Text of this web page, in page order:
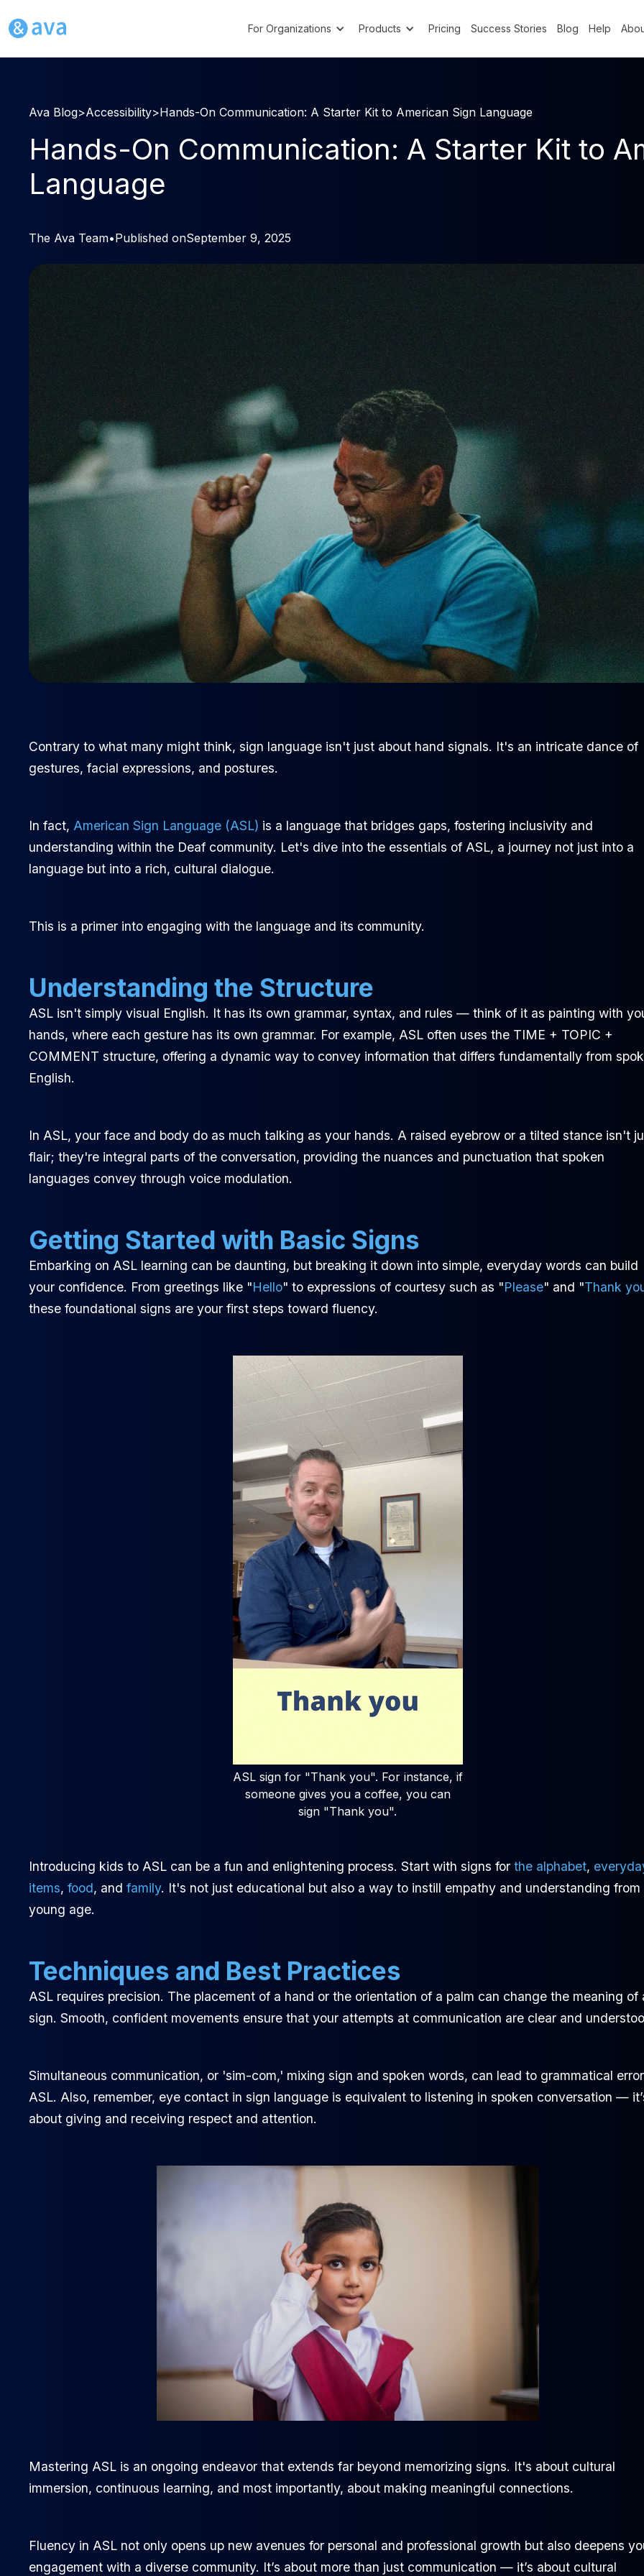
For Organizations Products Pricing Success Stories Blog Help
Ava Blog>Accessibility>Hands-On Communication: A Starter Kit to American Sign Language
Hands-On Communication: A Starter Kit to
Language
The Ava Team•Published onSeptember 9, 2025
Contrary to what many might think, sign language isn't just about hand signals. It's an intricate dance of
gestures, facial expressions, and postures.
In fact, American Sign Language (ASL) is a language that bridges gaps, fostering inclusivity and
understanding within the Deaf community. Let's dive into the essentials of ASL, a journey not just into a
language but into a rich, cultural dialogue.
This is a primer into engaging with the language and its community.
Understanding the Structure
ASL isn't simply visual English. It has its own grammar, syntax, and rules — think of it as painting with
hands, where each gesture has its own grammar. For example, ASL often uses the TIME + TOPIC +
COMMENT structure, offering a dynamic way to convey information that differs fundamentally from
English.
In ASL, your face and body do as much talking as your hands. A raised eyebrow or a tilted stance isn't
flair; they're integral parts of the conversation, providing the nuances and punctuation that spoken
languages convey through voice modulation.
Getting Started with Basic Signs
Embarking on ASL learning can be daunting, but breaking it down into simple, everyday words can build
your confidence. From greetings like "Hello" to expressions of courtesy such as "Please" and "Thank
these foundational signs are your first steps toward fluency.
ASL sign for "Thank you". For instance, if
someone gives you a coffee, you can
sign "Thank you".
Introducing kids to ASL can be a fun and enlightening process. Start with signs for the alphabet,
items, food, and family. It's not just educational but also a way to instill empathy and understanding from
young age.
Techniques and Best Practices
ASL requires precision. The placement of a hand or the orientation of a palm can change the meaning of
sign. Smooth, confident movements ensure that your attempts at communication are clear and
Simultaneous communication, or 'sim-com,' mixing sign and spoken words, can lead to grammatical
ASL. Also, remember, eye contact in sign language is equivalent to listening in spoken conversation —
about giving and receiving respect and attention.
Mastering ASL is an ongoing endeavor that extends far beyond memorizing signs. It's about cultural
immersion, continuous learning, and most importantly, about making meaningful connections.
Fluency in ASL not only opens up new avenues for personal and professional growth but also deepens
engagement with a diverse community. It’s about more than just communication — it’s about cultural